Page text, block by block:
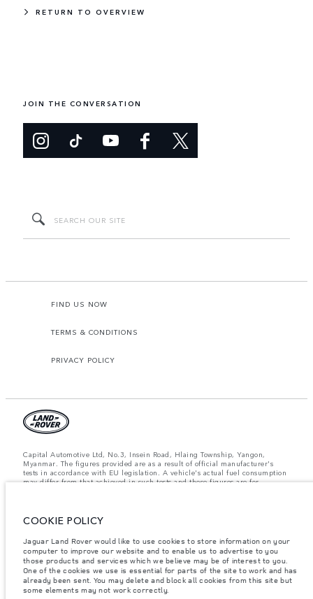
RETURN TO OVERVIEW
JOIN THE CONVERSATION
FIND US NOW
TERMS & CONDITIONS
PRIVACY POLICY
Capital Automotive Ltd, No.3, Insein Road, Hlaing Township, Yangon,
Myanmar. The figures provided are as a result of official manufacturer's
tests in accordance with EU legislation. A vehicle's actual fuel consumption
may differ from that achieved in such tests and these figures are for
and prices.
Important note on imagery & specification.
The global shortage of
semiconductors is currently affecting vehicle build specifications, option
availability, and build timings. This is a very dynamic situation, and as a
result imagery used within the website at present may not fully reflect
current specifications for features, options, trim and colour schemes. Please
consult your Retailer who will be able to confirm any current restrictions
with you in order to allow an informed choice.
COOKIE POLICY
Jaguar Land Rover would like to use cookies to store information on your
computer to improve our website and to enable us to advertise to you
those products and services which we believe may be of interest to you.
One of the cookies we use is essential for parts of the site to work and has
already been sent. You may delete and block all cookies from this site but
some elements may not work correctly.